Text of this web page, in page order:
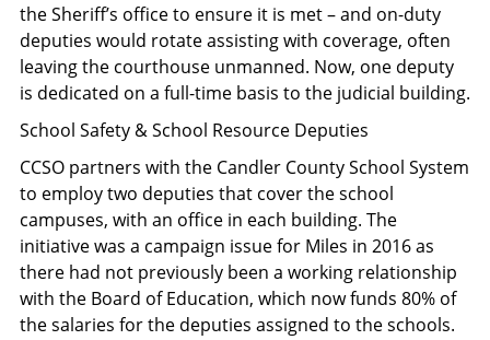
the Sheriff’s office to ensure it is met – and on-duty
deputies would rotate assisting with coverage, often
leaving the courthouse unmanned. Now, one deputy
is dedicated on a full-time basis to the judicial building.
School Safety & School Resource Deputies
CCSO partners with the Candler County School System
to employ two deputies that cover the school
campuses, with an office in each building. The
initiative was a campaign issue for Miles in 2016 as
there had not previously been a working relationship
with the Board of Education, which now funds 80% of
the salaries for the deputies assigned to the schools.